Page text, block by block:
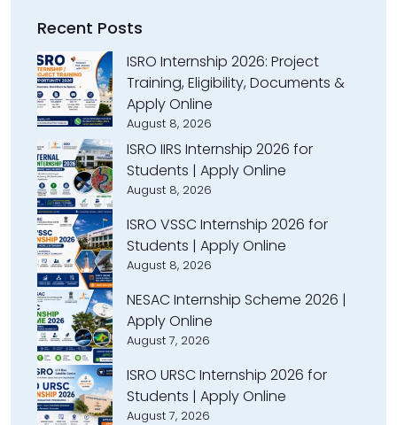
Recent Posts
ISRO Internship 2026: Project
Training, Eligibility, Documents &
Apply Online
August 8, 2026
ISRO IIRS Internship 2026 for
Students | Apply Online
August 8, 2026
ISRO VSSC Internship 2026 for
Students | Apply Online
August 8, 2026
NESAC Internship Scheme 2026 |
Apply Online
August 7, 2026
ISRO URSC Internship 2026 for
Students | Apply Online
August 7, 2026